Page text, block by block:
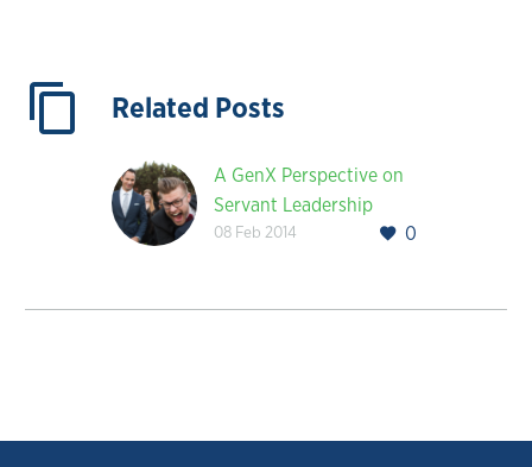
Related Posts
A GenX Perspective on
Servant Leadership
0
08 Feb 2014